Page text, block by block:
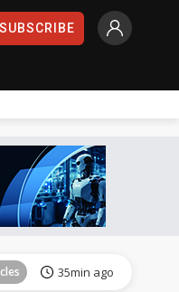
SUBSCRIBE
35min ago